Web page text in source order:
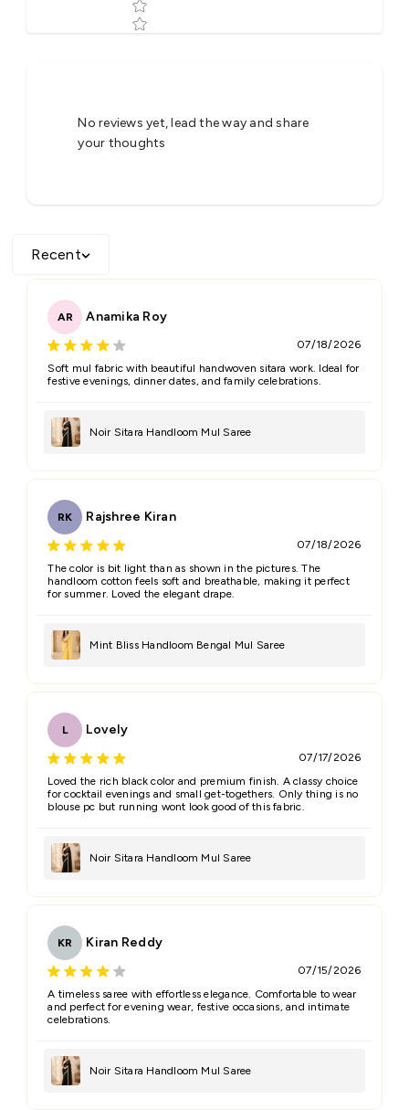
Name *
Cancel Submit
No reviews yet, lead the way and share
your thoughts
Recent
AR Anamika Roy
07/18/2026
Soft mul fabric with beautiful handwoven sitara work. Ideal for
festive evenings, dinner dates, and family celebrations.
Noir Sitara Handloom Mul Saree
RK Rajshree Kiran
07/18/2026
The color is bit light than as shown in the pictures. The
handloom cotton feels soft and breathable, making it perfect
for summer. Loved the elegant drape.
Mint Bliss Handloom Bengal Mul Saree
L Lovely
07/17/2026
Loved the rich black color and premium finish. A classy choice
for cocktail evenings and small get-togethers. Only thing is no
blouse pc but running wont look good of this fabric.
Noir Sitara Handloom Mul Saree
KR Kiran Reddy
07/15/2026
A timeless saree with effortless elegance. Comfortable to wear
and perfect for evening wear, festive occasions, and intimate
celebrations.
Noir Sitara Handloom Mul Saree